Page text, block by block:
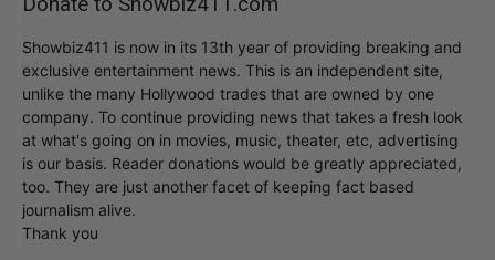
Showbiz411 is now in its 13th year of providing breaking and
exclusive entertainment news. This is an independent site,
unlike the many Hollywood trades that are owned by one
company. To continue providing news that takes a fresh look
at what's going on in movies, music, theater, etc, advertising
is our basis. Reader donations would be greatly appreciated,
too. They are just another facet of keeping fact based
journalism alive.
Thank you